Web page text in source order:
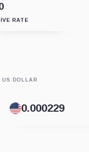
RATE
US DOLLAR